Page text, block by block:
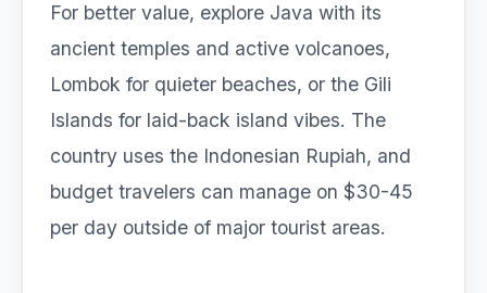
For better value, explore Java with its
ancient temples and active volcanoes,
Lombok for quieter beaches, or the Gili
Islands for laid-back island vibes. The
country uses the Indonesian Rupiah, and
budget travelers can manage on $30-45
per day outside of major tourist areas.